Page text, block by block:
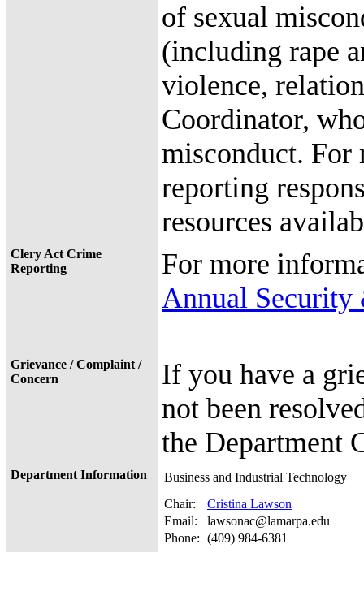
of sexual
(including rape
violence,
Coordinator,
misconduct.
reporting
resources
Clery Act Crime
Reporting
For more
Annual Security
Grievance / Complaint /
Concern
If you have a
not been
the Department
Department Information
Business and Industrial Technology
Chair:
Cristina Lawson
Email:
lawsonac@lamarpa.edu
Phone: (409) 984-6381